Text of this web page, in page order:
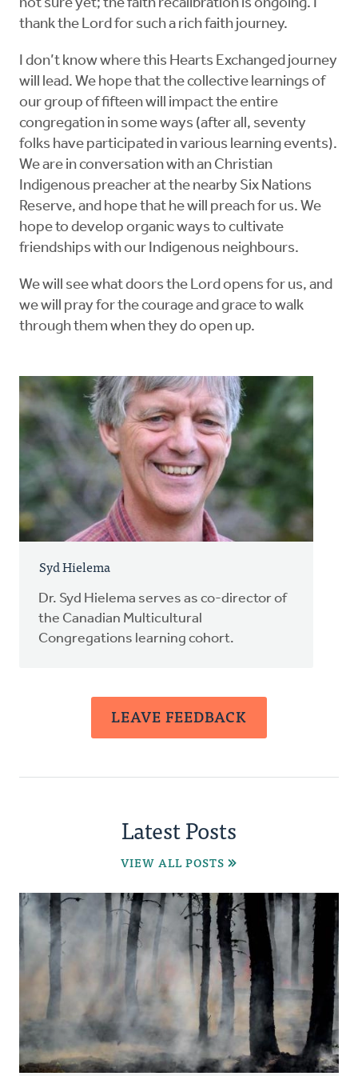
not sure yet; the faith recalibration is ongoing. I
thank the Lord for such a rich faith journey.
I don’t know where this Hearts Exchanged journey
will lead. We hope that the collective learnings of
our group of fifteen will impact the entire
congregation in some ways (after all, seventy
folks have participated in various learning events).
We are in conversation with an Christian
Indigenous preacher at the nearby Six Nations
Reserve, and hope that he will preach for us. We
hope to develop organic ways to cultivate
friendships with our Indigenous neighbours.
We will see what doors the Lord opens for us, and
we will pray for the courage and grace to walk
through them when they do open up.
Syd Hielema
Dr. Syd Hielema serves as co-director of
the Canadian Multicultural
Congregations learning cohort.
LEAVE FEEDBACK
Latest Posts
VIEW ALL POSTS